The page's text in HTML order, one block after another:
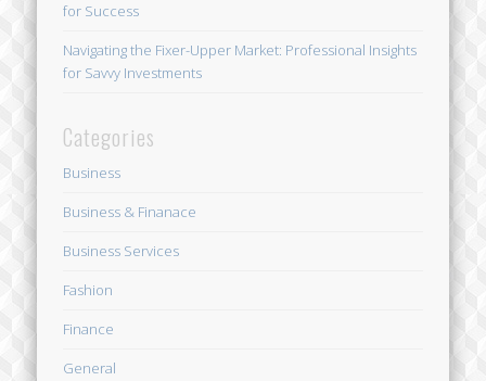
for Success
Navigating the Fixer-Upper Market: Professional Insights
for Savvy Investments
Categories
Business
Business & Finanace
Business Services
Fashion
Finance
General